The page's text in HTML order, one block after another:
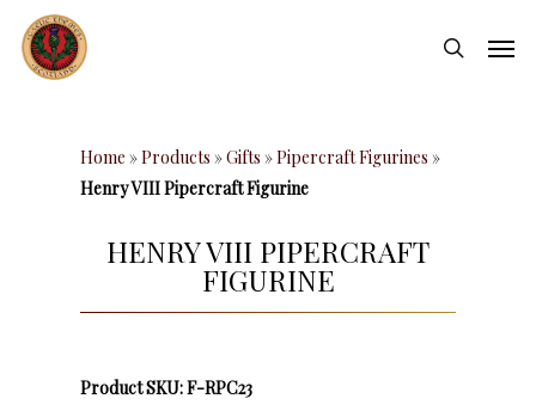
main
search
Home »Products »Gifts »Pipercraft Figurines »
Henry VIII Pipercraft Figurine
HENRY VIII PIPERCRAFT
FIGURINE
Product SKU: F-RPC23